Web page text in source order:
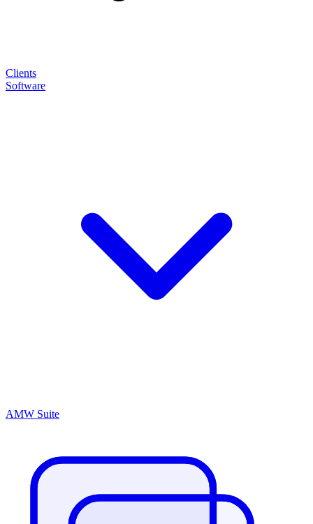
Clients
Software
AMW Suite